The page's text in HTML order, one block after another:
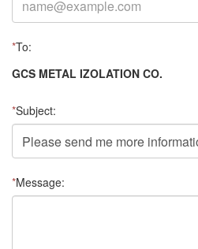
*To:
GCS METAL IZOLATION CO.
*Subject:
*Message: